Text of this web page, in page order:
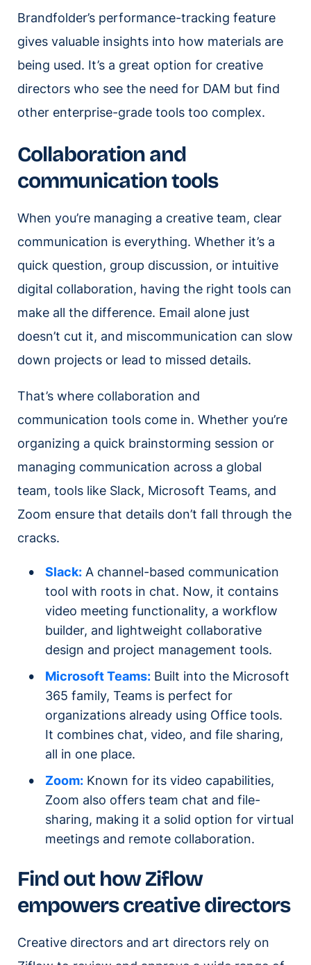
Brandfolder’s performance-tracking feature
gives valuable insights into how materials are
being used. It’s a great option for creative
directors who see the need for DAM but find
other enterprise-grade tools too complex.
Collaboration and
communication tools
When you’re managing a creative team, clear
communication is everything. Whether it’s a
quick question, group discussion, or intuitive
digital collaboration, having the right tools can
make all the difference. Email alone just
doesn’t cut it, and miscommunication can slow
down projects or lead to missed details.
That’s where collaboration and
communication tools come in. Whether you’re
organizing a quick brainstorming session or
managing communication across a global
team, tools like Slack, Microsoft Teams, and
Zoom ensure that details don’t fall through the
cracks.
Slack: A channel-based communication
tool with roots in chat. Now, it contains
video meeting functionality, a workflow
builder, and lightweight collaborative
design and project management tools.
Microsoft Teams: Built into the Microsoft
365 family, Teams is perfect for
organizations already using Office tools.
It combines chat, video, and file sharing,
all in one place.
Zoom: Known for its video capabilities,
Zoom also offers team chat and file-
sharing, making it a solid option for virtual
meetings and remote collaboration.
Find out how Ziflow
empowers creative directors
Creative directors and art directors rely on